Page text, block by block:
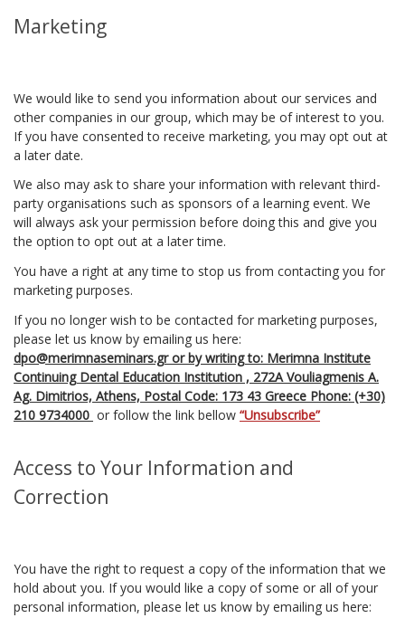
Marketing
We would like to send you information about our services and
other companies in our group, which may be of interest to you.
If you have consented to receive marketing, you may opt out at
a later date.
We also may ask to share your information with relevant third-
party organisations such as sponsors of a learning event. We
will always ask your permission before doing this and give you
the option to opt out at a later time.
You have a right at any time to stop us from contacting you for
marketing purposes.
If you no longer wish to be contacted for marketing purposes,
please let us know by emailing us here:
dpo@merimnaseminars.gr or by writing to: Merimna Institute
Continuing Dental Education Institution , 272Α Vouliagmenis A.
Ag. Dimitrios, Athens, Postal Code: 173 43 Greece Phone: (+30)
210 9734000 or follow the link bellow “Unsubscribe”
Access to Your Information and
Correction
You have the right to request a copy of the information that we
hold about you. If you would like a copy of some or all of your
personal information, please let us know by emailing us here: